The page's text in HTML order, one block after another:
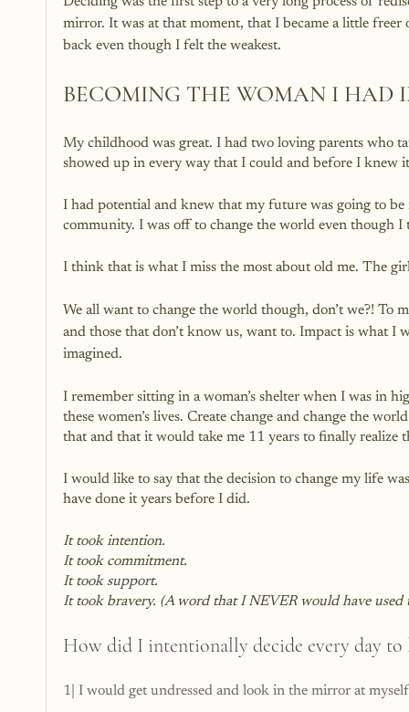
mirror. It was at that moment, that I became a little
back even though I felt the weakest.
BECOMING THE WOMAN I HAD
My childhood was great. I had two loving parents who
showed up in every way that I could and before I
I had potential and knew that my future was going to
community. I was off to change the world even though
I think that is what I miss the most about old me. The
We all want to change the world though, don’t we?! To
and those that don’t know us, want to. Impact is what
imagined.
I remember sitting in a woman’s shelter when I was in
these women’s lives. Create change and change the
that and that it would take me 11 years to finally realize
I would like to say that the decision to change my life
have done it years before I did.
It took intention.
It took commitment.
It took support.
It took bravery. (A word that I NEVER would have used
How did I intentionally decide every day to
1| I would get undressed and look in the mirror at